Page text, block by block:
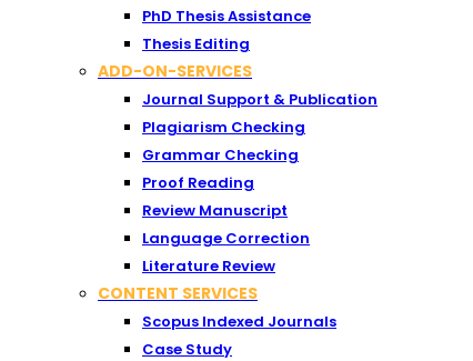
PhD Thesis Assistance
Thesis Editing
ADD-ON-SERVICES
Journal Support & Publication
Plagiarism Checking
Grammar Checking
Proof Reading
Review Manuscript
Language Correction
Literature Review
CONTENT SERVICES
Scopus Indexed Journals
Case Study